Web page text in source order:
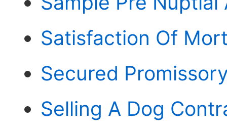
Satisfaction Of
Secured
Selling A Dog